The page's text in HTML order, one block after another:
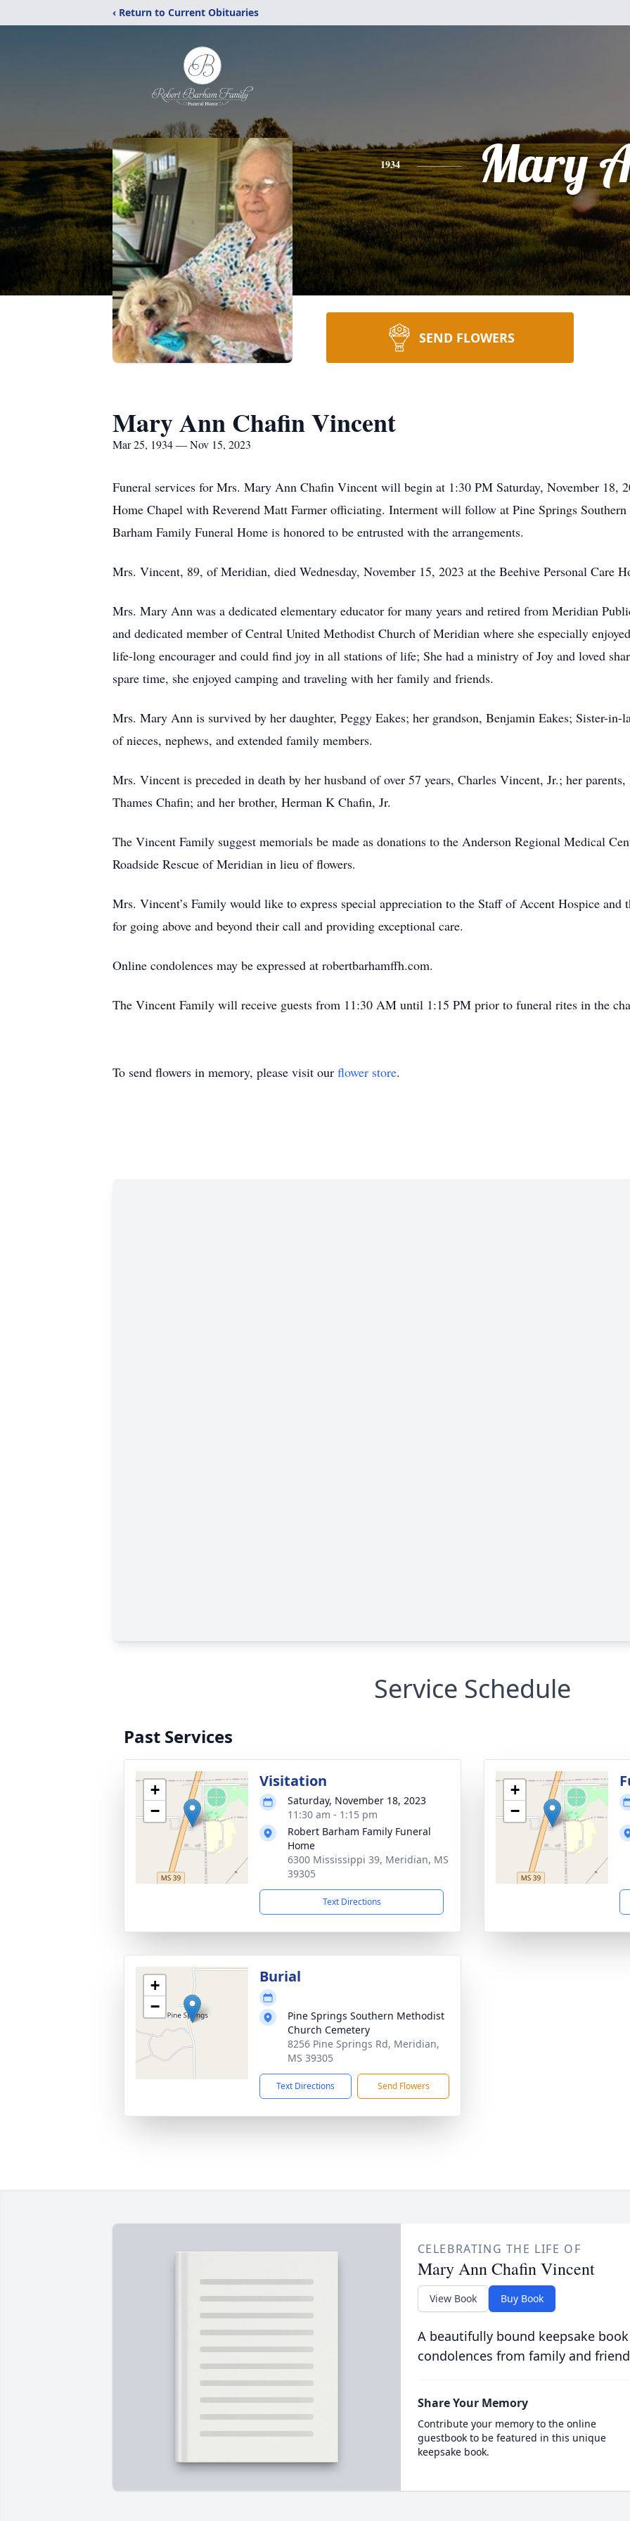
‹ Return to Current Obituaries
1934 Mary
SEND FLOWERS
Mary Ann Chafin Vincent
Mar 25, 1934 — Nov 15, 2023
Funeral services for Mrs. Mary Ann Chafin Vincent will begin at 1:30 PM Saturday, November 18,
Home Chapel with Reverend Matt Farmer officiating. Interment will follow at Pine Springs
Barham Family Funeral Home is honored to be entrusted with the arrangements.
Mrs. Vincent, 89, of Meridian, died Wednesday, November 15, 2023 at the Beehive Personal Care
Mrs. Mary Ann was a dedicated elementary educator for many years and retired from Meridian
and dedicated member of Central United Methodist Church of Meridian where she especially
life-long encourager and could find joy in all stations of life; She had a ministry of Joy and loved
spare time, she enjoyed camping and traveling with her family and friends.
Mrs. Mary Ann is survived by her daughter, Peggy Eakes; her grandson, Benjamin Eakes; Sister-in-
of nieces, nephews, and extended family members.
Mrs. Vincent is preceded in death by her husband of over 57 years, Charles Vincent, Jr.; her
Thames Chafin; and her brother, Herman K Chafin, Jr.
The Vincent Family suggest memorials be made as donations to the Anderson Regional Medical
Roadside Rescue of Meridian in lieu of flowers.
Mrs. Vincent’s Family would like to express special appreciation to the Staff of Accent Hospice
for going above and beyond their call and providing exceptional care.
Online condolences may be expressed at robertbarhamffh.com.
The Vincent Family will receive guests from 11:30 AM until 1:15 PM prior to funeral rites in the
To send flowers in memory, please visit our flower store.
Service Schedule
Past Services
+
−
Visitation
Saturday, November 18, 2023
11:30 am - 1:15 pm
Robert Barham Family Funeral
Home
6300 Mississippi 39, Meridian, MS
39305
Text Directions
+
−
+
−
Burial
Pine Springs Southern Methodist
Church Cemetery
8256 Pine Springs Rd, Meridian,
MS 39305
Text Directions Send Flowers
CELEBRATING THE LIFE OF
Mary Ann Chafin Vincent
View Book Buy Book
A beautifully bound keepsake
condolences from family and
Share Your Memory
Contribute your memory to the online
guestbook to be featured in this unique
keepsake book.